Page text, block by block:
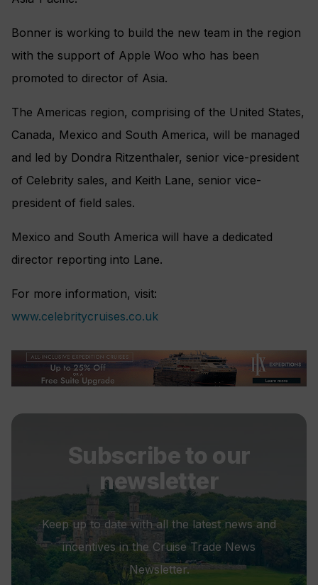
Bonner is working to build the new team in the region
with the support of Apple Woo who has been
promoted to director of Asia.
The Americas region, comprising of the United States,
Canada, Mexico and South America, will be managed
and led by Dondra Ritzenthaler, senior vice-president
of Celebrity sales, and Keith Lane, senior vice-
president of field sales.
Mexico and South America will have a dedicated
director reporting into Lane.
For more information, visit:
www.celebritycruises.co.uk
Subscribe to our
newsletter
Keep up to date with all the latest news and
incentives in the Cruise Trade News
Newsletter.